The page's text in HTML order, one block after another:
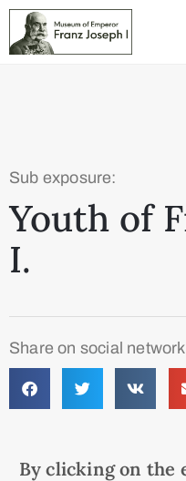
Sub exposure:
Youth of
I.
Share on social
By clicking on the